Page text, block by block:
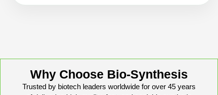
Oligo–Macromolecule Conjugates
Polymer-Oligo Conjugates
Multivalent Controlled Peptides
Precision Labeling & Functional Handles
Advanced Design & Discovery
Why Choose Bio-Synthesis
Trusted by biotech leaders worldwide for over 45 years